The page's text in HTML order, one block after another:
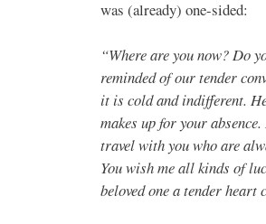
was (already) one-sided:
“Where are you now? Do
reminded of our tender
it is cold and indifferent.
makes up for your
travel with you who are
You wish me all kinds of
beloved one a tender heart